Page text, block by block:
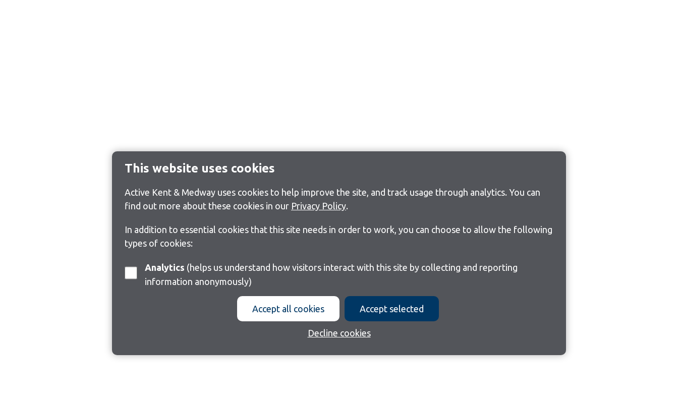
This website uses cookies
Active Kent & Medway uses cookies to help improve the site, and track usage through analytics. You can
find out more about these cookies in our Privacy Policy.
In addition to essential cookies that this site needs in order to work, you can choose to allow the following
types of cookies:
Analytics
information anonymously)
Accept all cookies Accept selected
Decline cookies